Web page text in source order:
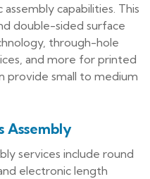
capabilities. This
double-sided surface
through-hole
and more for printed
provide small to medium
Assembly
services include round
electronic length